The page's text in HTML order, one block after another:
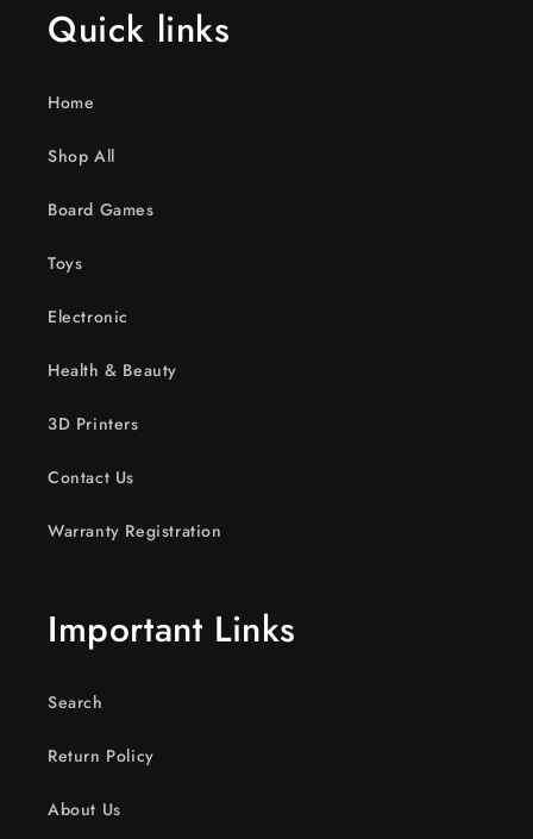
Quick links
Home
Shop All
Board Games
Toys
Electronic
Health & Beauty
3D Printers
Contact Us
Warranty Registration
Important Links
Search
Return Policy
About Us